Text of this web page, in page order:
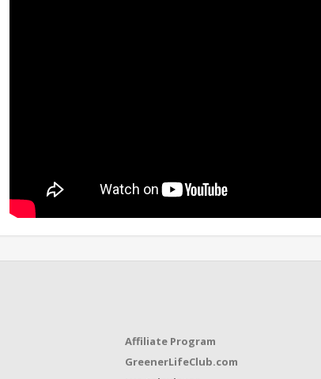
Affiliate Program
GreenerLifeClub.com